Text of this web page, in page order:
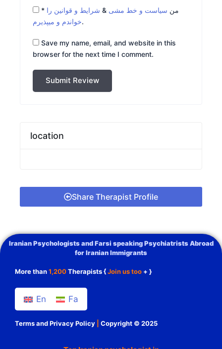
* من سیاست و خط مشی & شرایط و قوانین را
خواندم و میپذیرم.
Save my name, email, and website in this
browser for the next time I comment.
Submit Review
location
Share Therapist Profile
Iranian Psychologists and Farsi speaking Psychiatrists Abroad
for Iranian Immigrants
More than1,200Therapists {Join us too + }
En Fa
Terms and Privacy Policy Copyright © 2025